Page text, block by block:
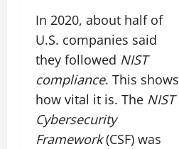
In 2020, about half of
U.S. companies said
they followed NIST
compliance. This shows
how vital it is. The NIST
Cybersecurity
Framework(CSF) was